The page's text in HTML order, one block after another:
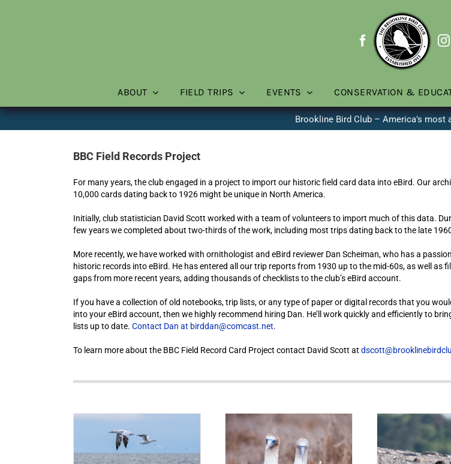
ABOUT FIELD TRIPS EVENTS CONSERVATION &
Brookline Bird Club – America’s most
BBC Field Records Project
For many years, the club engaged in a project to import our historic field card data into eBird. Our
10,000 cards dating back to 1926 might be unique in North America.
Initially, club statistician David Scott worked with a team of volunteers to import much of this data.
few years we completed about two-thirds of the work, including most trips dating back to the late
More recently, we have worked with ornithologist and eBird reviewer Dan Scheiman, who has a
historic records into eBird. He has entered all our trip reports from 1930 up to the mid-60s, as well as
gaps from more recent years, adding thousands of checklists to the club’s eBird account.
If you have a collection of old notebooks, trip lists, or any type of paper or digital records that you
into your eBird account, then we highly recommend hiring Dan. He’ll work quickly and efficiently to
lists up to date. Contact Dan at birddan@comcast.net.
To learn more about the BBC Field Record Card Project contact David Scott at